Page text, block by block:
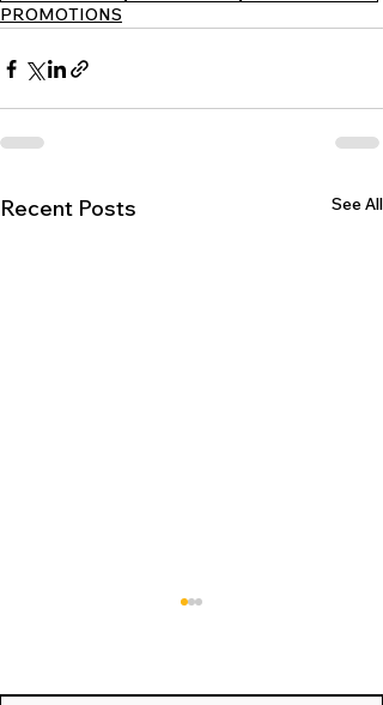
PROMOTIONS
Recent Posts See All